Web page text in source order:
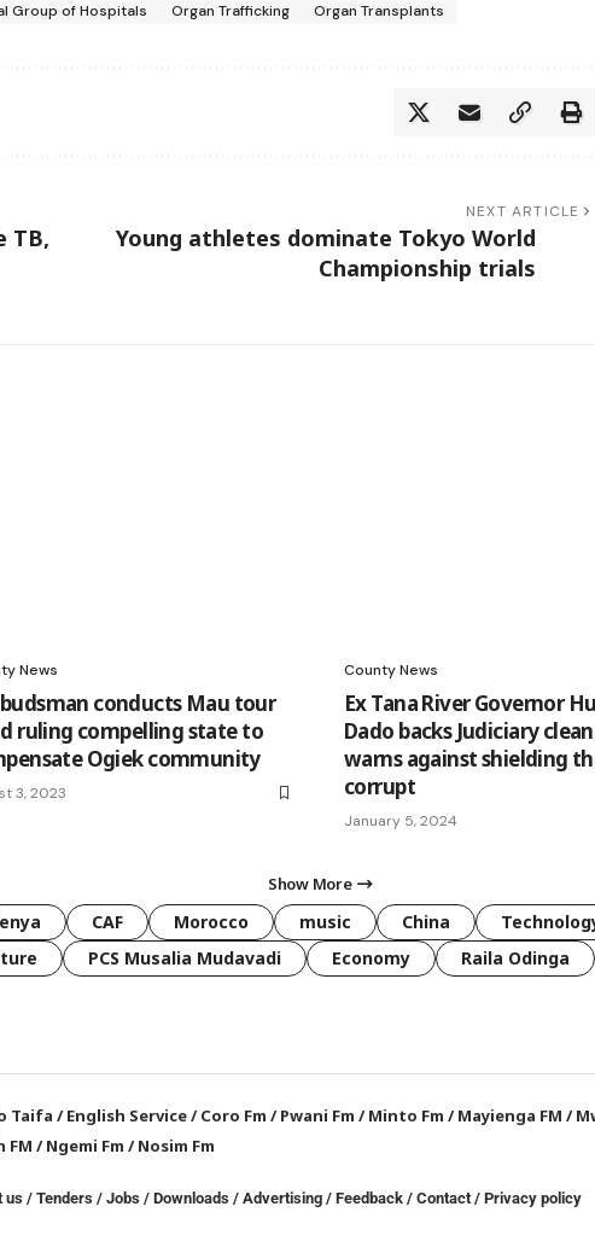
Group of Hospitals Organ Trafficking Organ Transplants
TB,
NEXT ARTICLE
Young athletes dominate Tokyo World
Championship trials
News
conducts Mau tour
ruling compelling state to
Ogiek community
3, 2023
County News
Ex Tana River Governor
Dado backs Judiciary
warns against shielding
corrupt
January 5, 2024
Show More
CAF Morocco music China
PCS Musalia Mudavadi Economy Raila Odinga
Taifa /English Service/Coro Fm /Pwani Fm /Minto Fm /Mayienga FM /
/Ngemi Fm /Nosim Fm
us /Tenders /Jobs /Downloads / Advertising /Feedback /Contact /Privacy policy